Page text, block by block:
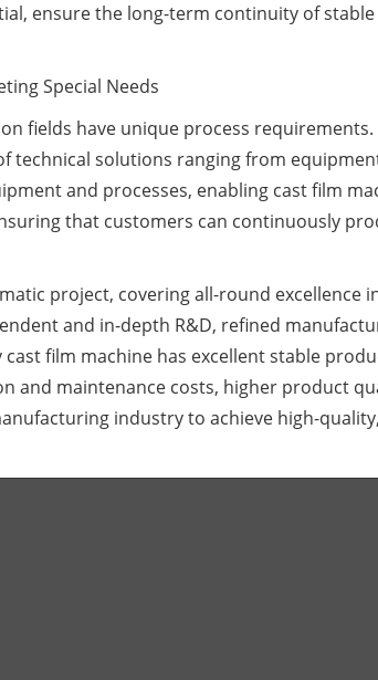
ensure the long-term continuity of
Special Needs
fields have unique process
technical solutions ranging from
and processes, enabling cast film
that customers can continuously
project, covering all-round excellence
and in-depth R&D, refined
film machine has excellent stable
and maintenance costs, higher product
industry to achieve high-